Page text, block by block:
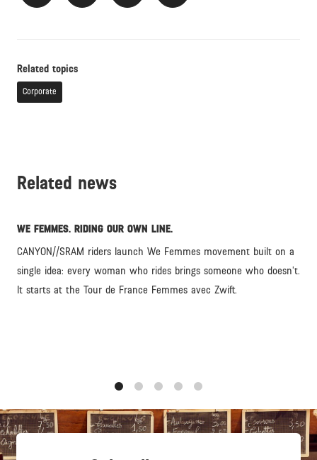
Related topics
Corporate
Related news
WE FEMMES. RIDING OUR OWN LINE.
CANYON//SRAM riders launch We Femmes movement built on a
single idea: every woman who rides brings someone who doesn’t.
It starts at the Tour de France Femmes avec Zwift.